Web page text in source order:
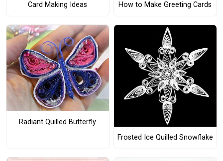
Card Making Ideas
How to Make Greeting Cards
Radiant Quilled Butterfly
Frosted Ice Quilled Snowflake